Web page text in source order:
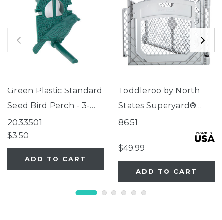
Green Plastic Standard
Seed Bird Perch - 3-
Tube Super Feeder
2033501
$3.50
ADD TO CART
Toddleroo by North
States Superyard®
Two-Panel Gray Door
8651
$49.99
ADD TO CART